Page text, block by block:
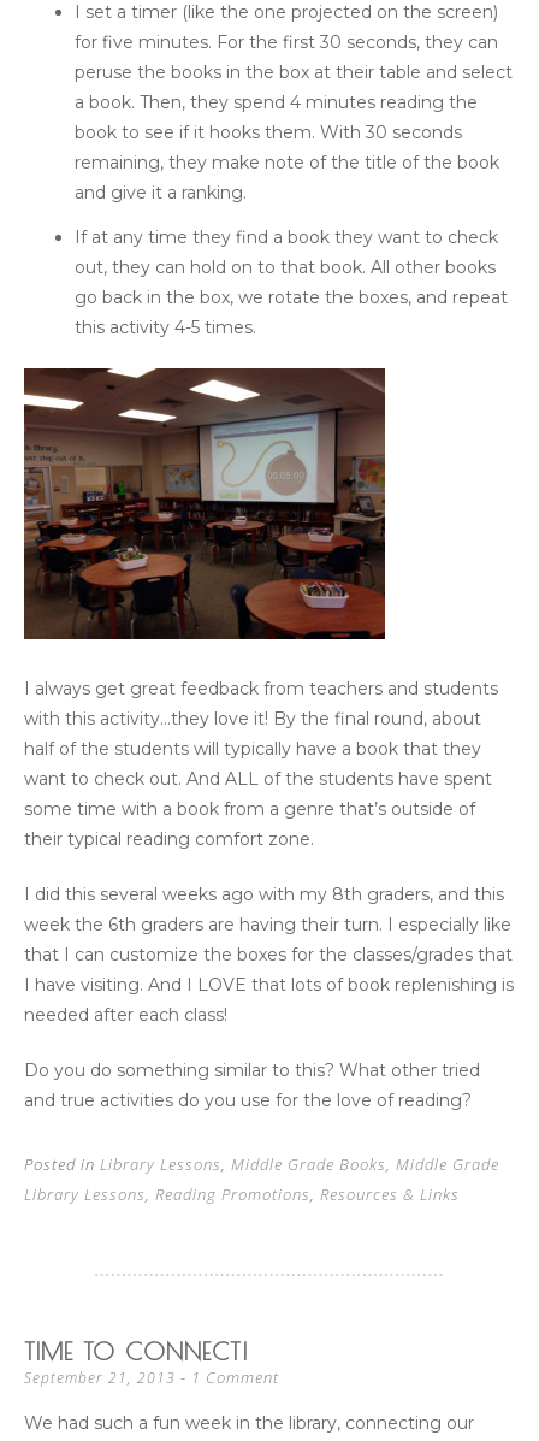
I set a timer (like the one projected on the screen)
for five minutes. For the first 30 seconds, they can
peruse the books in the box at their table and select
a book. Then, they spend 4 minutes reading the
book to see if it hooks them. With 30 seconds
remaining, they make note of the title of the book
and give it a ranking.
If at any time they find a book they want to check
out, they can hold on to that book. All other books
go back in the box, we rotate the boxes, and repeat
this activity 4-5 times.
I always get great feedback from teachers and students
with this activity…they love it! By the final round, about
half of the students will typically have a book that they
want to check out. And ALL of the students have spent
some time with a book from a genre that’s outside of
their typical reading comfort zone.
I did this several weeks ago with my 8th graders, and this
week the 6th graders are having their turn. I especially like
that I can customize the boxes for the classes/grades that
I have visiting. And I LOVE that lots of book replenishing is
needed after each class!
Do you do something similar to this? What other tried
and true activities do you use for the love of reading?
Posted in Library Lessons, Middle Grade Books, Middle Grade
Library Lessons, Reading Promotions, Resources & Links
TIME TO CONNECT!
September 21, 2013 1 Comment
We had such a fun week in the library, connecting our